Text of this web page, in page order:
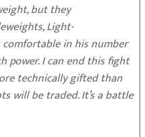
but they
Light-
comfortable in his number
power. I can end this fight
technically gifted than
will be traded. It’s a battle